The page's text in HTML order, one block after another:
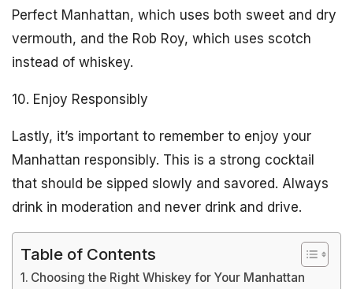
Perfect Manhattan, which uses both sweet and dry
vermouth, and the Rob Roy, which uses scotch
instead of whiskey.
10. Enjoy Responsibly
Lastly, it’s important to remember to enjoy your
Manhattan responsibly. This is a strong cocktail
that should be sipped slowly and savored. Always
drink in moderation and never drink and drive.
Table of Contents
Choosing the Right Whiskey for Your Manhattan